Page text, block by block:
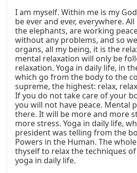
I am myself. Within me is my
be ever and ever, everywhere.
the elephants, are working
without any problems, and so
organs, all my being, it is the
mental relaxation will only be
relaxation. Yoga in daily life, in
which go from the body to the
supreme, the highest: relax,
If you do not take care of your
you will not have peace. Mental
there. It will be more and more
more stress. Yoga in daily life,
president was telling from the
Powers in the Human. The
thyself to relax the techniques
yoga in daily life.